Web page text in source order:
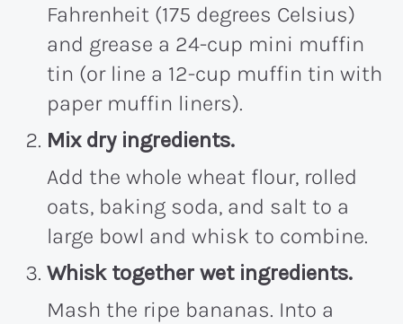
Fahrenheit (175 degrees Celsius)
and grease a 24-cup mini muffin
tin (or line a 12-cup muffin tin with
paper muffin liners).
Mix dry ingredients.
Add the whole wheat flour, rolled
oats, baking soda, and salt to a
large bowl and whisk to combine.
Whisk together wet ingredients.
Mash the ripe bananas. Into a